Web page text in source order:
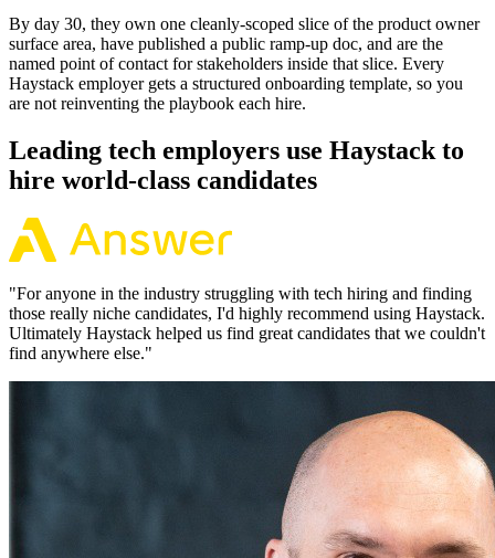
By day 30, they own one cleanly-scoped slice of the product owner
surface area, have published a public ramp-up doc, and are the
named point of contact for stakeholders inside that slice. Every
Haystack employer gets a structured onboarding template, so you
are not reinventing the playbook each hire.
Leading tech employers use Haystack to
hire world-class candidates
"For anyone in the industry struggling with tech hiring and finding
those really niche candidates, I'd highly recommend using Haystack.
Ultimately Haystack helped us find great candidates that we couldn't
find anywhere else."